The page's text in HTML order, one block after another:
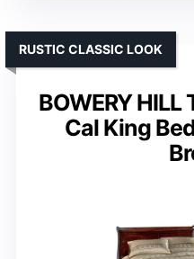
BOWERY
Cal King
RUSTIC CLASSIC LOOK